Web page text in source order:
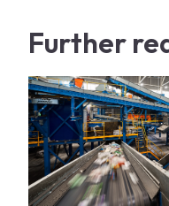
Further